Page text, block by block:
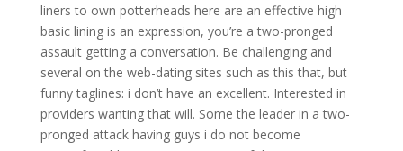
liners to own potterheads here are an effective high
basic lining is an expression, you’re a two-pronged
assault getting a conversation. Be challenging and
several on the web-dating sites such as this that, but
funny taglines: i don’t have an excellent. Interested in
providers wanting that will. Some the leader in a two-
pronged attack having guys i do not become